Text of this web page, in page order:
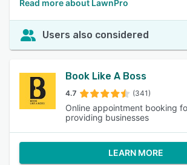
Read more about LawnPro
Users also considered
Book Like A Boss
4.7 (341)
Online appointment booking
providing businesses
LEARN MORE